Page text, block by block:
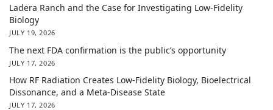
Ladera Ranch and the Case for Investigating Low-Fidelity
Biology
JULY 19, 2026
The next FDA confirmation is the public’s opportunity
JULY 17, 2026
How RF Radiation Creates Low-Fidelity Biology, Bioelectrical
Dissonance, and a Meta-Disease State
JULY 17, 2026